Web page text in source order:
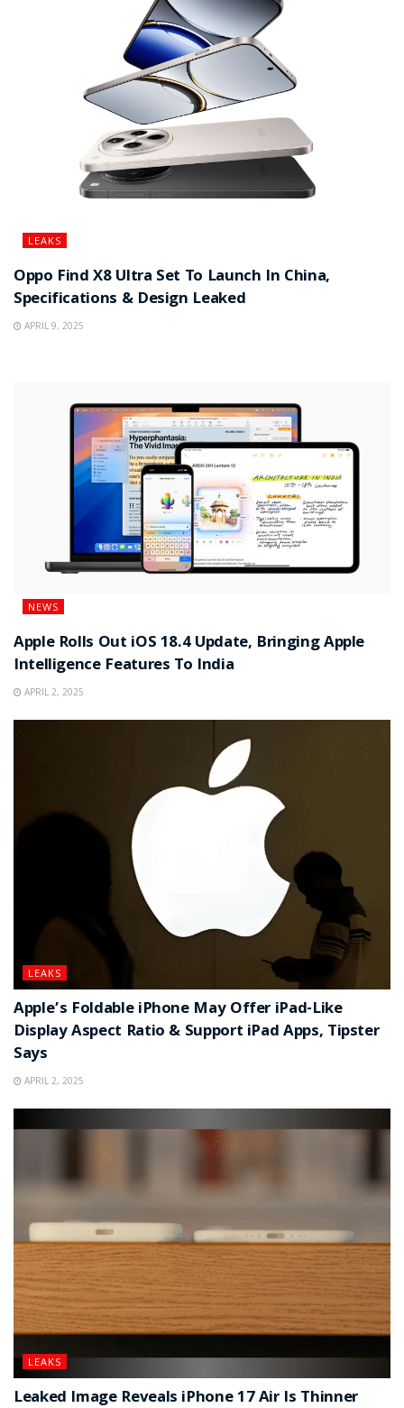
LEAKS
Oppo Find X8 Ultra Set To Launch In China,
Specifications & Design Leaked
APRIL 9, 2025
NEWS
Apple Rolls Out iOS 18.4 Update, Bringing Apple
Intelligence Features To India
APRIL 2, 2025
LEAKS
Apple’s Foldable iPhone May Offer iPad-Like
Display Aspect Ratio & Support iPad Apps, Tipster
Says
APRIL 2, 2025
LEAKS
Leaked Image Reveals iPhone 17 Air Is Thinner